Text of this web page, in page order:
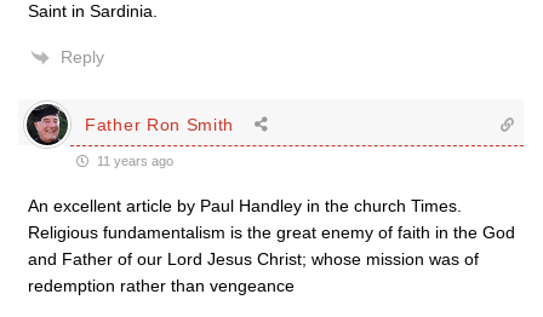
Saint in Sardinia.
Reply
Father Ron Smith
11 years ago
An excellent article by Paul Handley in the church Times.
Religious fundamentalism is the great enemy of faith in the God
and Father of our Lord Jesus Christ; whose mission was of
redemption rather than vengeance